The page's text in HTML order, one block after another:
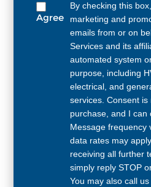
Agree
By checking this
marketing and
emails from or on
Services and its
automated system
purpose, including
electrical, and
services. Consent
purchase, and I can
Message frequency
data rates may
receiving all further
simply reply STOP
You may also call